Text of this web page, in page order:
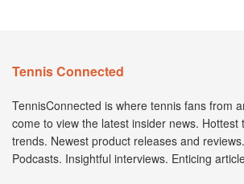
Tennis Connected
TennisConnected is where tennis fans from
come to view the latest insider news. Hottest
trends. Newest product releases and
Podcasts. Insightful interviews. Enticing